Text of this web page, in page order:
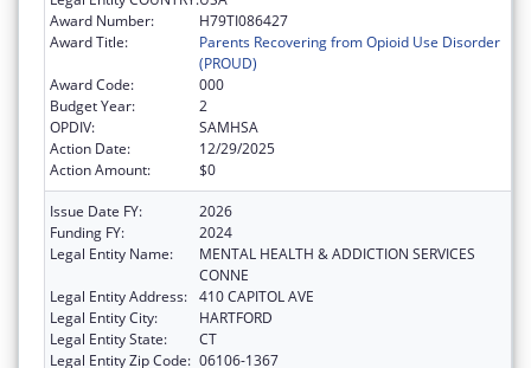
Award Number:
H79TI086427
Award Title:
Parents Recovering from Opioid Use Disorder
(PROUD)
Award Code:
000
Budget Year:
2
OPDIV:
SAMHSA
Action Date:
12/29/2025
Action Amount:
$0
Issue Date FY:
2026
Funding FY:
2024
Legal Entity Name:
MENTAL HEALTH & ADDICTION SERVICES
CONNE
Legal Entity Address: 410 CAPITOL AVE
Legal Entity City:
HARTFORD
Legal Entity State:
CT
Legal Entity Zip Code: 06106-1367